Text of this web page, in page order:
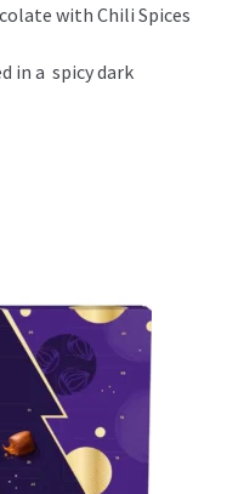
with Chili Spices
in a spicy dark